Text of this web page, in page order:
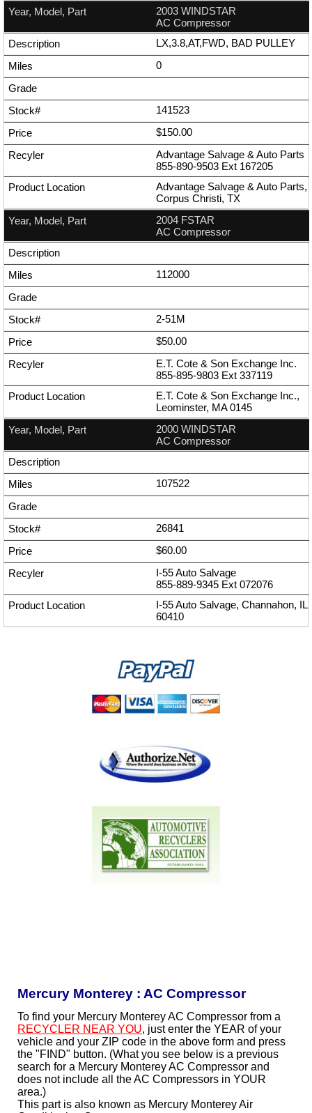
2003 WINDSTAR
AC Compressor
LX,3.8,AT,FWD, BAD PULLEY
0
141523
$150.00
Advantage Salvage & Auto Parts
855-890-9503 Ext 167205
Advantage Salvage & Auto Parts,
Corpus Christi, TX
2004 FSTAR
AC Compressor
112000
2-51M
$50.00
E.T. Cote & Son Exchange Inc.
855-895-9803 Ext 337119
E.T. Cote & Son Exchange Inc.,
Leominster, MA 0145
2000 WINDSTAR
AC Compressor
107522
26841
$60.00
I-55 Auto Salvage
855-889-9345 Ext 072076
I-55 Auto Salvage, Channahon, IL
60410
Mercury Monterey : AC Compressor
To find your Mercury Monterey AC Compressor from a
RECYCLER NEAR YOU, just enter the YEAR of your
vehicle and your ZIP code in the above form and press
the "FIND" button. (What you see below is a previous
search for a Mercury Monterey AC Compressor and
does not include all the AC Compressors in YOUR
area.)
This part is also known as Mercury Monterey Air